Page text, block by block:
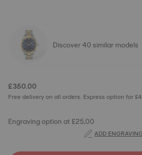
Discover 40 similar models
£350.00
Free delivery on all orders. Express option for
Engraving option at £25.00
ADD